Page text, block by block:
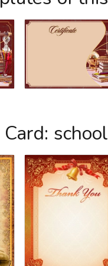
school